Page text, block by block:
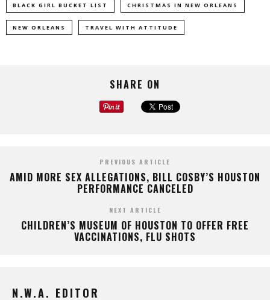
BLACK GIRL BUCKET LIST CHRISTMAS IN NEW ORLEANS
NEW ORLEANS TRAVEL WITH ATTITUDE
SHARE ON
PREVIOUS ARTICLE
AMID MORE SEX ALLEGATIONS, BILL COSBY’S HOUSTON
PERFORMANCE CANCELED
NEXT ARTICLE
CHILDREN’S MUSEUM OF HOUSTON TO OFFER FREE
VACCINATIONS, FLU SHOTS
N.W.A. EDITOR